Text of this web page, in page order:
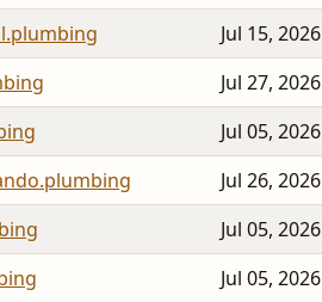
Jul 15, 2026
Jul 27, 2026
Jul 05, 2026
Jul 26, 2026
Jul 05, 2026
Jul 05, 2026